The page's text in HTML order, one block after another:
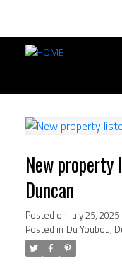
New property
Duncan
Posted on July 25, 2025
Posted in Du Youbou,